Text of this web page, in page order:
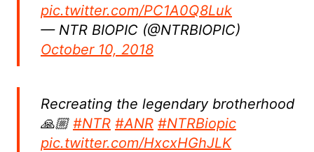
pic.twitter.com/PC1A0Q8Luk
— NTR BIOPIC (@NTRBIOPIC)
October 10, 2018
Recreating the legendary brotherhood
🙏🏼 #NTR #ANR #NTRBiopic
pic.twitter.com/HxcxHGhJLK